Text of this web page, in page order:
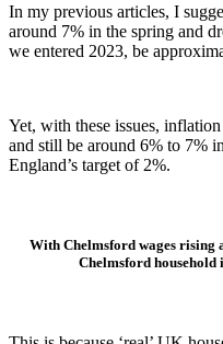
In my previous articles, I
around 7% in the spring and
we entered 2023, be
Yet, with these issues,
and still be around 6% to 7%
England’s target of 2%.
With Chelmsford wages
Chelmsford